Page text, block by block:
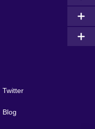
Twitter
Blog